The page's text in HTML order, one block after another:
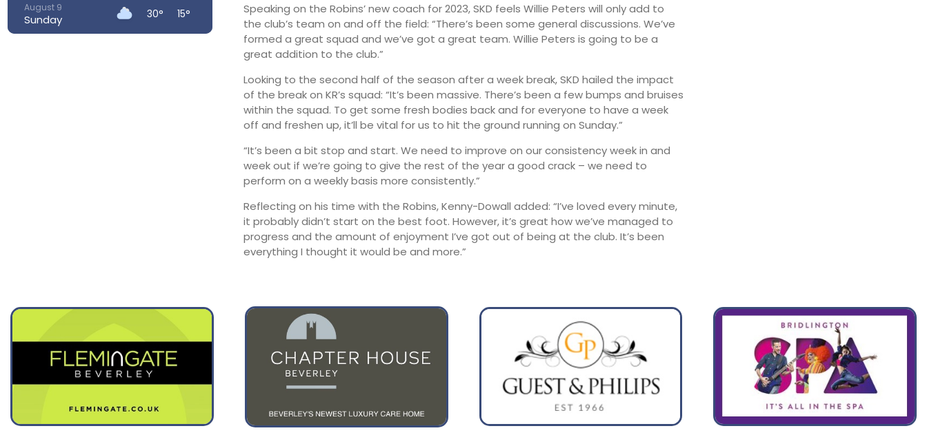
August 9
Sunday 30° 15°
Speaking on the Robins’ new coach for 2023, SKD feels Willie Peters will only add to
the club’s team on and off the field: “There’s been some general discussions. We’ve
formed a great squad and we’ve got a great team. Willie Peters is going to be a
great addition to the club.”
Looking to the second half of the season after a week break, SKD hailed the impact
of the break on KR’s squad: “It’s been massive. There’s been a few bumps and bruises
within the squad. To get some fresh bodies back and for everyone to have a week
off and freshen up, it’ll be vital for us to hit the ground running on Sunday.”
“It’s been a bit stop and start. We need to improve on our consistency week in and
week out if we’re going to give the rest of the year a good crack – we need to
perform on a weekly basis more consistently.”
Reflecting on his time with the Robins, Kenny-Dowall added: “I’ve loved every minute,
it probably didn’t start on the best foot. However, it’s great how we’ve managed to
progress and the amount of enjoyment I’ve got out of being at the club. It’s been
everything I thought it would be and more.”